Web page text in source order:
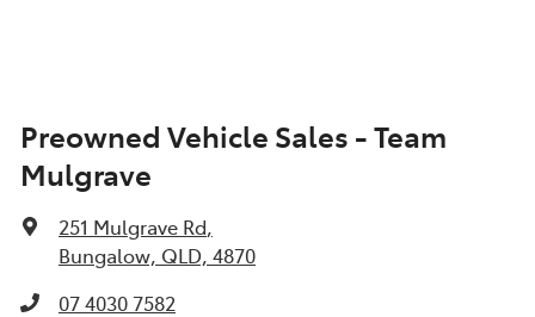
Preowned Vehicle Sales - Team
Mulgrave
251 Mulgrave Rd,
Bungalow, QLD, 4870
07 4030 7582